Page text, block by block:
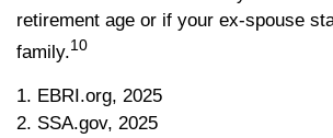
retirement age or if your ex-spouse
family.10
1. EBRI.org, 2025
2. SSA.gov, 2025